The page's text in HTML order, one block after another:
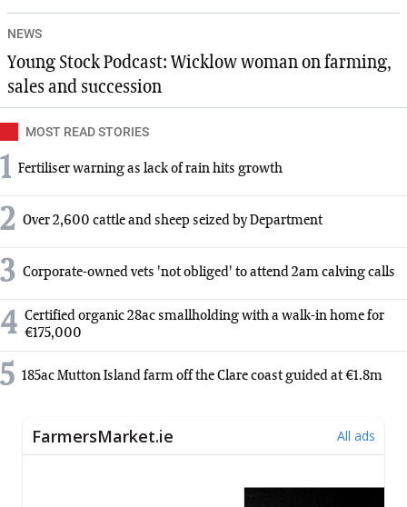
NEWS
Young Stock Podcast: Wicklow woman on farming,
sales and succession
MOST READ STORIES
1 Fertiliser warning as lack of rain hits growth
2 Over 2,600 cattle and sheep seized by Department
3 Corporate-owned vets 'not obliged' to attend 2am calving calls
4 Certified organic 28ac smallholding with a walk-in home for
€175,000
5 185ac Mutton Island farm off the Clare coast guided at €1.8m